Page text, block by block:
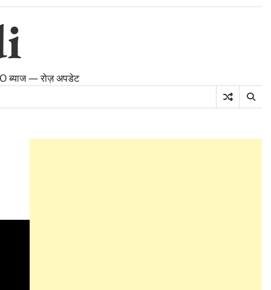
ब्याज — रोज़ अपडेट